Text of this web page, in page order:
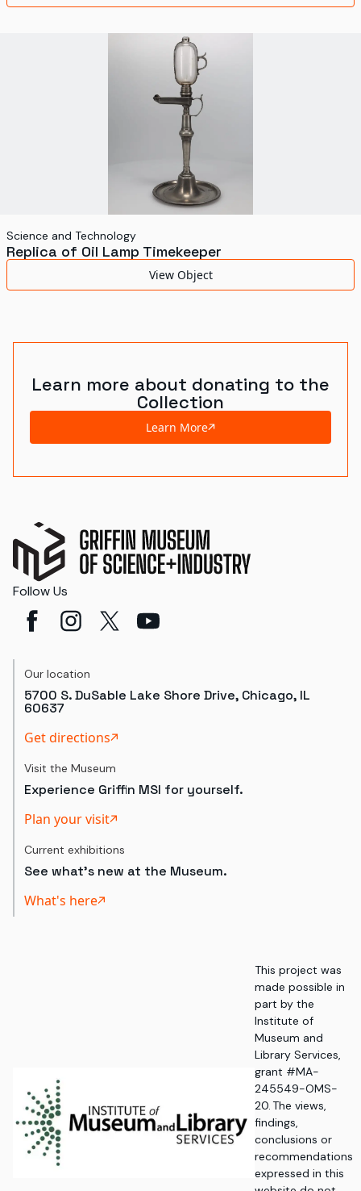
Science and Technology
Replica of Oil Lamp Timekeeper
View Object
Learn more about donating to the
Collection
Learn More
Follow Us
Our location
5700 S. DuSable Lake Shore Drive, Chicago, IL
60637
Get directions
Visit the Museum
Experience Griffin MSI for yourself.
Plan your visit
Current exhibitions
See what's new at the Museum.
What's here
This project was
made possible in
part by the
Institute of
Museum and
Library Services,
grant #MA-
245549-OMS-
20. The views,
findings,
conclusions or
recommendations
expressed in this